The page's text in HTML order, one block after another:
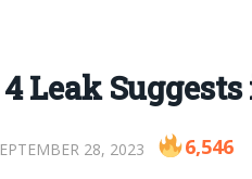
Leak
28, 2023 6,546